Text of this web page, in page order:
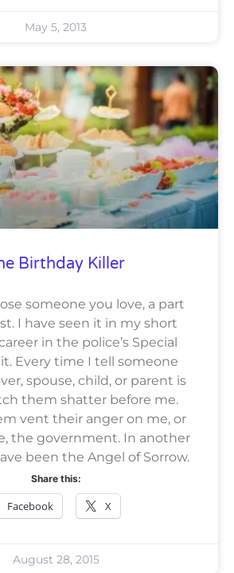
May 5, 2013
Birthday Killer
someone you love, a part
I have seen it in my short
in the police’s Special
Every time I tell someone
spouse, child, or parent is
them shatter before me.
vent their anger on me, or
the government. In another
been the Angel of Sorrow.
Share this:
Facebook X
August 28, 2015